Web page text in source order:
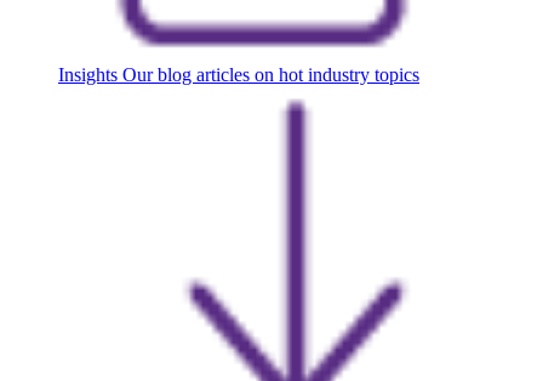
Insights Our blog articles on hot industry topics